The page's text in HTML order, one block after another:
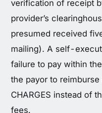
verification of receipt
provider’s
presumed received
mailing). A self-
failure to pay within
the payor to reimburse
CHARGES instead of
fees.